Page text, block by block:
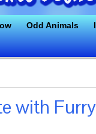
Odd Animals
with